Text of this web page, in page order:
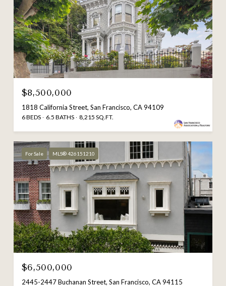
$8,500,000
1818 California Street, San Francisco, CA 94109
6 BEDS 6.5 BATHS 8,215 SQ.FT.
For Sale MLS® 426151210
$6,500,000
2445-2447 Buchanan Street, San Francisco, CA 94115